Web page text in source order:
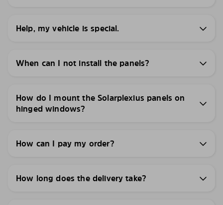
Help, my vehicle is special.
When can I not install the panels?
How do I mount the Solarplexius panels on
hinged windows?
How can I pay my order?
How long does the delivery take?